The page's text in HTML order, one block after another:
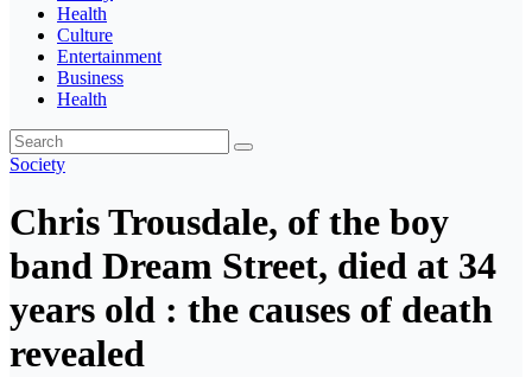
Health
Culture
Entertainment
Business
Health
Society
Chris Trousdale, of the boy
band Dream Street, died at 34
years old : the causes of death
revealed